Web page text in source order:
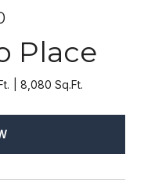
Place
8,080 Sq.Ft.